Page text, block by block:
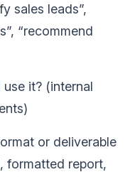
sales leads”,
“recommend
it? (internal
or deliverable
formatted report,